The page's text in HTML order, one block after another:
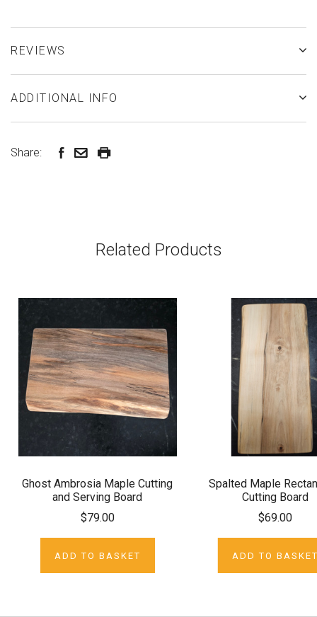
REVIEWS
ADDITIONAL INFO
Share:
Related Products
Ghost Ambrosia Maple Cutting
and Serving Board
$79.00
ADD TO BASKET
Spalted Maple
Cutting Board
$69.00
ADD TO